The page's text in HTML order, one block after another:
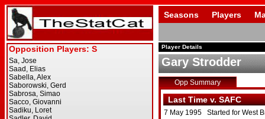
Seasons Players
Player Details
Gary Strodder
Opp Summary